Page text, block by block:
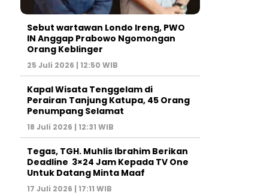
Sebut wartawan Londo Ireng, PWO
IN Anggap Prabowo Ngomongan
Orang Keblinger
25 Juli 2026 | 12:50 WIB
Kapal Wisata Tenggelam di
Perairan Tanjung Katupa, 45 Orang
Penumpang Selamat
18 Juli 2026 | 12:31 WIB
Tegas, TGH. Muhlis Ibrahim Berikan
Deadline 3×24 Jam Kepada TV One
Untuk Datang Minta Maaf
17 Juli 2026 | 17:11 WIB